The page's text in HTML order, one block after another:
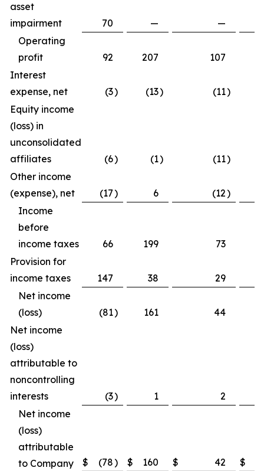
asset
impairment
70 — —
Operating
profit
92 207 107
Interest
expense, net
(3) (13) (11)
Equity income
(loss) in
unconsolidated
affiliates
(6) (1) (11)
Other income
(expense), net
(17) 6 (12)
Income
before
income taxes
66 199 73
Provision for
income taxes
147 38 29
Net income
(loss)
(81) 161 44
Net income
(loss)
attributable to
noncontrolling
interests
(3) 1
2
Net income
(loss)
attributable
to Company
$ (78) $ 160 $ 42 $